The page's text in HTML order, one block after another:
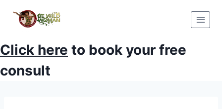
Click here to book your free
consult